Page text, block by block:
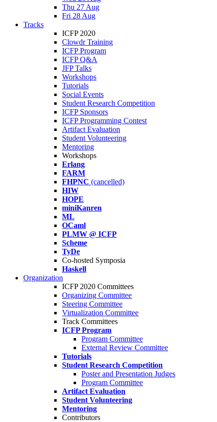
Thu 27 Aug
Fri 28 Aug
Tracks
ICFP 2020
Clowdr Training
ICFP Program
ICFP Q&A
JFP Talks
Workshops
Tutorials
Social Events
Student Research Competition
ICFP Sponsors
ICFP Programming Contest
Artifact Evaluation
Student Volunteering
Mentoring
Workshops
Erlang
FARM
FHPNC (cancelled)
HIW
HOPE
miniKanren
ML
OCaml
PLMW @ ICFP
Scheme
TyDe
Co-hosted Symposia
Haskell
Organization
ICFP 2020 Committees
Organizing Committee
Steering Committee
Virtualization Committee
Track Committees
ICFP Program
Program Committee
External Review Committee
Tutorials
Student Research Competition
Poster and Presentation Judges
Program Committee
Artifact Evaluation
Student Volunteering
Mentoring
Contributors